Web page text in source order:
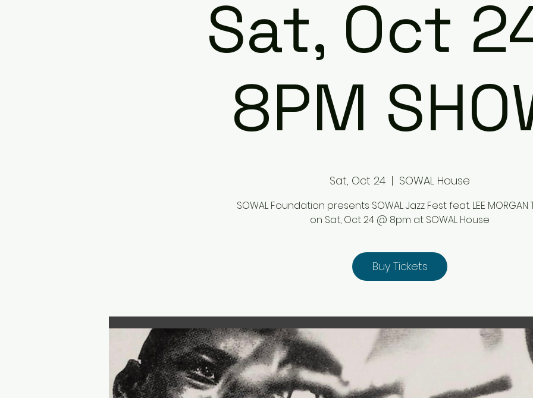
Sat, Oct
8PM
Sat, Oct 24
  |
SOWAL House
SOWAL Foundation presents SOWAL Jazz Fest feat. LEE
on Sat, Oct 24 @ 8pm at SOWAL House
Buy Tickets